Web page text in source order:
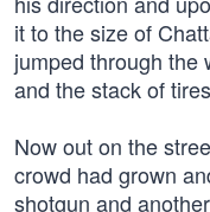
it to the size of
jumped through the
and the stack of
Now out on the
crowd had grown
shotgun and